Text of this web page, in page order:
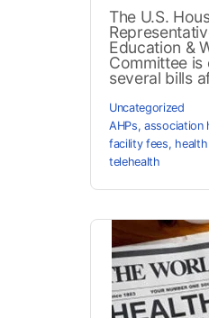
The U.S.
Education &
Committee
several bills
Uncategorized
AHPs,association
facility fees,
telehealth